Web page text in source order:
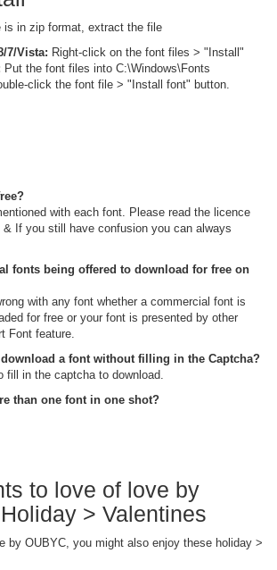
is in zip format, extract the file
7/Vista: Right-click on the font files > "Install"
Put the font files into C:\Windows\Fonts
click the font file > "Install font" button.
with each font. Please read the licence
& If you still have confusion you can always
fonts being offered to download for free on
with any font whether a commercial font is
for free or your font is presented by other
Font feature.
a font without filling in the Captcha?
fill in the captcha to download.
than one font in one shot?
to love of love by
> Valentines
by OUBYC, you might also enjoy these holiday >